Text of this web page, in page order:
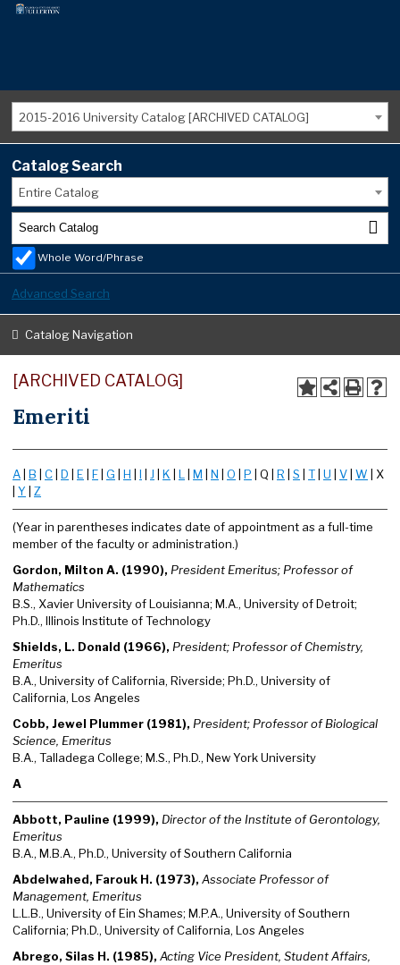
2015-2016 University Catalog [ARCHIVED CATALOG]
Catalog Search
Entire Catalog
Whole Word/Phrase
Advanced Search
Catalog Navigation
[ARCHIVED CATALOG]
Emeriti
A B C D E F G H I J K L M N O P | Q | R S T U V W | X
Y Z
(Year in parentheses indicates date of appointment as a full-time
member of the faculty or administration.)
Gordon, Milton A. (1990), President Emeritus; Professor of
Mathematics
B.S., Xavier University of Louisianna; M.A., University of Detroit;
Ph.D., Illinois Institute of Technology
Shields, L. Donald (1966), President; Professor of Chemistry,
Emeritus
B.A., University of California, Riverside; Ph.D., University of
California, Los Angeles
Cobb, Jewel Plummer (1981), President; Professor of Biological
Science, Emeritus
B.A., Talladega College; M.S., Ph.D., New York University
A
Abbott, Pauline (1999), Director of the Institute of Gerontology,
Emeritus
B.A., M.B.A., Ph.D., University of Southern California
Abdelwahed, Farouk H. (1973), Associate Professor of
Management, Emeritus
L.L.B., University of Ein Shames; M.P.A., University of Southern
California; Ph.D., University of California, Los Angeles
Abrego, Silas H. (1985), Acting Vice President, Student Affairs,